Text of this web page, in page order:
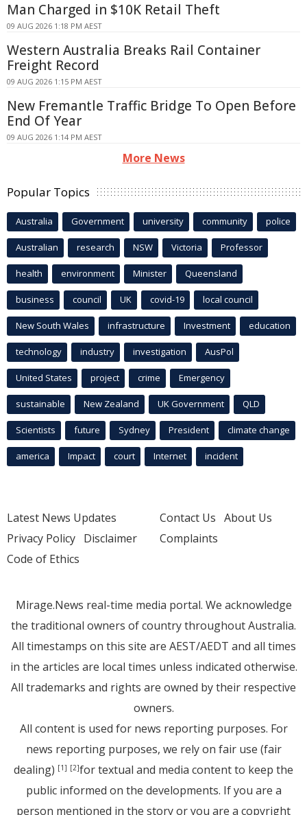
Man Charged in $10K Retail Theft
09 AUG 2026 1:18 PM AEST
Western Australia Breaks Rail Container
Freight Record
09 AUG 2026 1:15 PM AEST
New Fremantle Traffic Bridge To Open Before
End Of Year
09 AUG 2026 1:14 PM AEST
More News
Popular Topics
Australia Government university community police
Australian research NSW Victoria Professor
health environment Minister Queensland
business council UK covid-19 local council
New South Wales infrastructure Investment education
technology industry investigation AusPol
United States project crime Emergency
sustainable New Zealand UK Government QLD
Scientists future Sydney President climate change
america Impact court Internet incident
Latest News Updates
Privacy Policy Disclaimer
Code of Ethics
Contact Us About Us
Complaints
Mirage.News real-time media portal. We acknowledge
the traditional owners of country throughout Australia.
All timestamps on this site are AEST/AEDT and all times
in the articles are local times unless indicated otherwise.
All trademarks and rights are owned by their respective
owners.
All content is used for news reporting purposes. For
news reporting purposes, we rely on fair use (fair
dealing) [1] [2]for textual and media content to keep the
public informed on the developments. If you are a
person mentioned in the story or you are a copyright